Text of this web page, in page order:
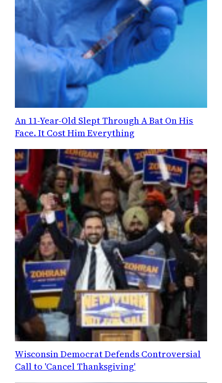
An 11-Year-Old Slept Through A Bat On His
Face. It Cost Him Everything
Wisconsin Democrat Defends Controversial
Call to 'Cancel Thanksgiving'